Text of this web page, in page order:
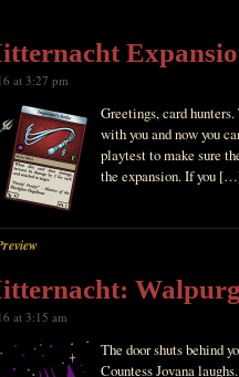
at 3:27 pm
Greetings, card
with you and now you
playtest to make sure
the expansion. If you
at 3:15 am
The door shuts behind
Countess Jovana laughs.